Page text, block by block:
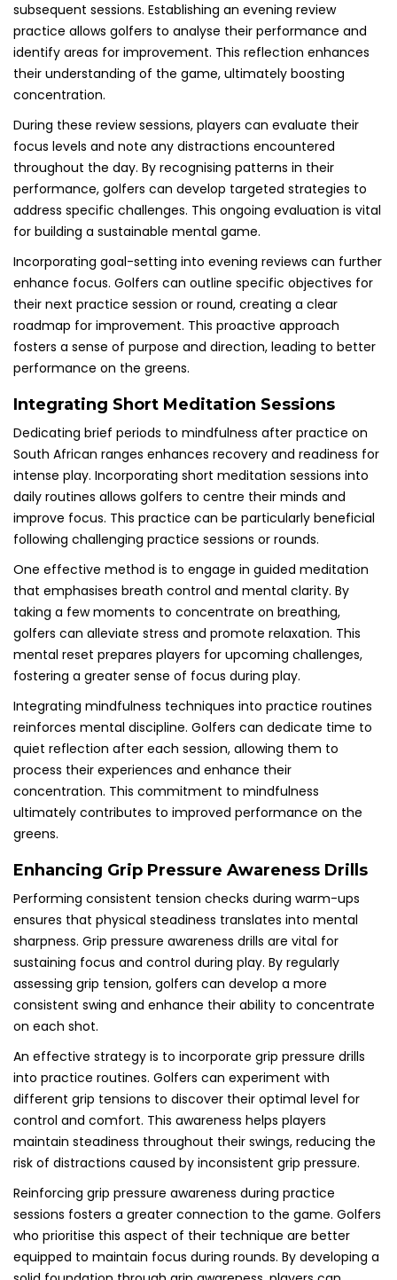
subsequent sessions. Establishing an evening review
practice allows golfers to analyse their performance and
identify areas for improvement. This reflection enhances
their understanding of the game, ultimately boosting
concentration.
During these review sessions, players can evaluate their
focus levels and note any distractions encountered
throughout the day. By recognising patterns in their
performance, golfers can develop targeted strategies to
address specific challenges. This ongoing evaluation is vital
for building a sustainable mental game.
Incorporating goal-setting into evening reviews can further
enhance focus. Golfers can outline specific objectives for
their next practice session or round, creating a clear
roadmap for improvement. This proactive approach
fosters a sense of purpose and direction, leading to better
performance on the greens.
Integrating Short Meditation Sessions
Dedicating brief periods to mindfulness after practice on
South African ranges enhances recovery and readiness for
intense play. Incorporating short meditation sessions into
daily routines allows golfers to centre their minds and
improve focus. This practice can be particularly beneficial
following challenging practice sessions or rounds.
One effective method is to engage in guided meditation
that emphasises breath control and mental clarity. By
taking a few moments to concentrate on breathing,
golfers can alleviate stress and promote relaxation. This
mental reset prepares players for upcoming challenges,
fostering a greater sense of focus during play.
Integrating mindfulness techniques into practice routines
reinforces mental discipline. Golfers can dedicate time to
quiet reflection after each session, allowing them to
process their experiences and enhance their
concentration. This commitment to mindfulness
ultimately contributes to improved performance on the
greens.
Enhancing Grip Pressure Awareness Drills
Performing consistent tension checks during warm-ups
ensures that physical steadiness translates into mental
sharpness. Grip pressure awareness drills are vital for
sustaining focus and control during play. By regularly
assessing grip tension, golfers can develop a more
consistent swing and enhance their ability to concentrate
on each shot.
An effective strategy is to incorporate grip pressure drills
into practice routines. Golfers can experiment with
different grip tensions to discover their optimal level for
control and comfort. This awareness helps players
maintain steadiness throughout their swings, reducing the
risk of distractions caused by inconsistent grip pressure.
Reinforcing grip pressure awareness during practice
sessions fosters a greater connection to the game. Golfers
who prioritise this aspect of their technique are better
equipped to maintain focus during rounds. By developing a